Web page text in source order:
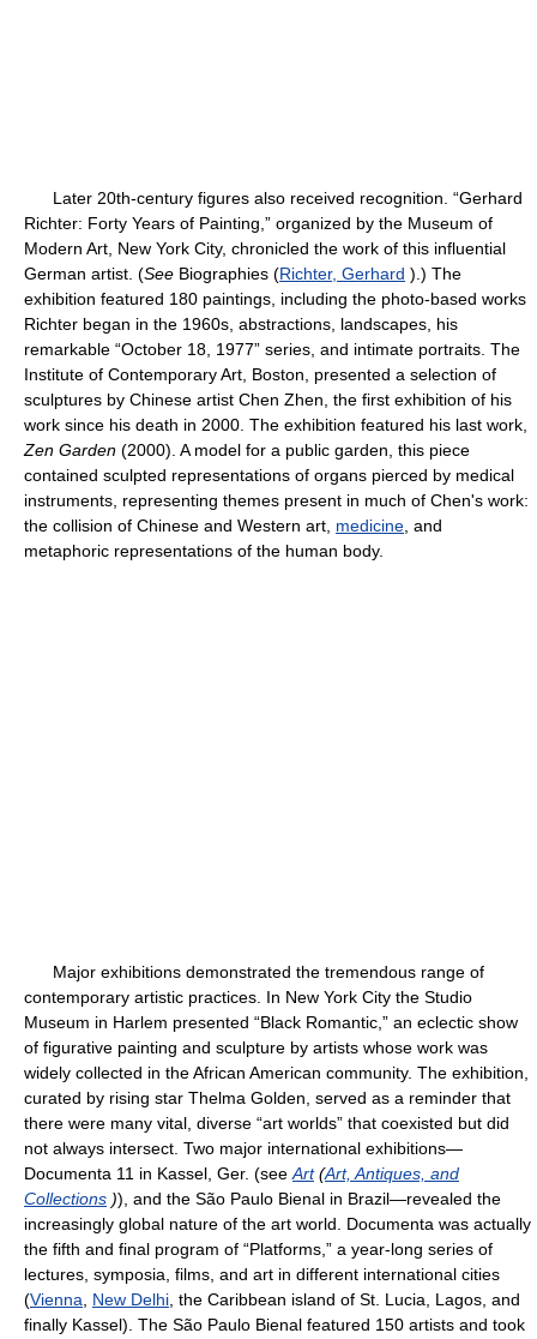
Later 20th-century figures also received recognition. “Gerhard
Richter: Forty Years of Painting,” organized by the Museum of
Modern Art, New York City, chronicled the work of this influential
German artist. (See Biographies (Richter, Gerhard ).) The
exhibition featured 180 paintings, including the photo-based works
Richter began in the 1960s, abstractions, landscapes, his
remarkable “October 18, 1977” series, and intimate portraits. The
Institute of Contemporary Art, Boston, presented a selection of
sculptures by Chinese artist Chen Zhen, the first exhibition of his
work since his death in 2000. The exhibition featured his last work,
Zen Garden (2000). A model for a public garden, this piece
contained sculpted representations of organs pierced by medical
instruments, representing themes present in much of Chen's work:
the collision of Chinese and Western art, medicine , and
metaphoric representations of the human body.
Major exhibitions demonstrated the tremendous range of
contemporary artistic practices. In New York City the Studio
Museum in Harlem presented “Black Romantic,” an eclectic show
of figurative painting and sculpture by artists whose work was
widely collected in the African American community. The exhibition,
curated by rising star Thelma Golden, served as a reminder that
there were many vital, diverse “art worlds” that coexisted but did
not always intersect. Two major international exhibitions—
Documenta 11 in Kassel, Ger. (see Art(Art, Antiques, and
Collections )), and the São Paulo Bienal in Brazil—revealed the
increasingly global nature of the art world. Documenta was actually
the fifth and final program of “Platforms,” a year-long series of
lectures, symposia, films, and art in different international cities
(Vienna New Delhi , the Caribbean island of St. Lucia, Lagos, and
finally Kassel). The São Paulo Bienal featured 150 artists and took